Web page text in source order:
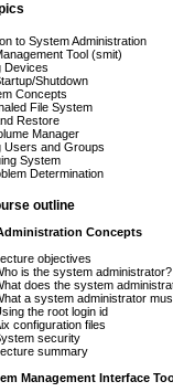
to System Administration
Tool (smit)
Devices
Shutdown
Concepts
File System
Restore
Manager
Users and Groups
System
Determination
outline
Concepts
objectives
is the system administrator?
does the system
a system administrator
the root login id
configuration files
security
summary
Management Interface